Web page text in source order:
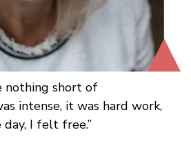
nothing short of
intense, it was hard work,
I felt free.